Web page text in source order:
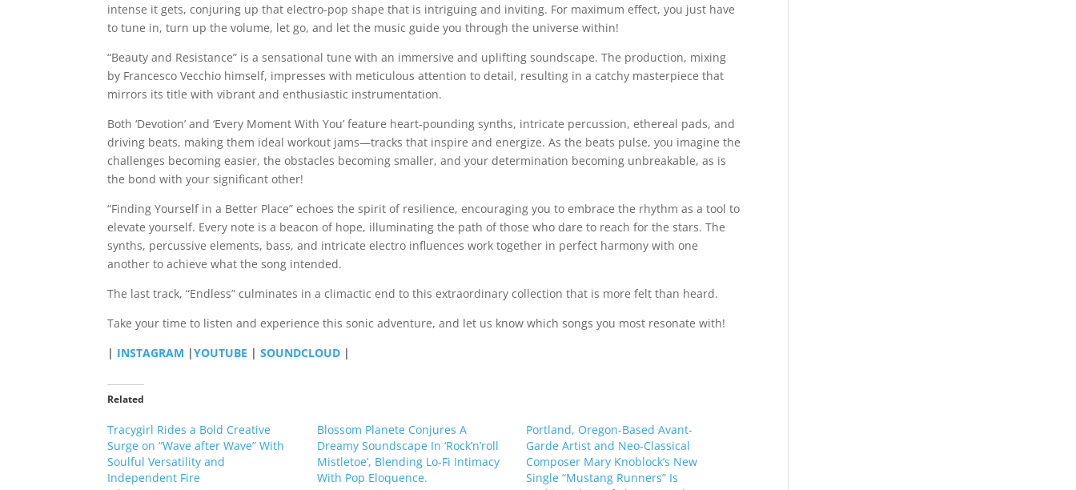
intense it gets, conjuring up that electro-pop shape that is intriguing and inviting. For maximum effect, you just have
to tune in, turn up the volume, let go, and let the music guide you through the universe within!
“Beauty and Resistance” is a sensational tune with an immersive and uplifting soundscape. The production, mixing
by Francesco Vecchio himself, impresses with meticulous attention to detail, resulting in a catchy masterpiece that
mirrors its title with vibrant and enthusiastic instrumentation.
Both ‘Devotion’ and ‘Every Moment With You’ feature heart-pounding synths, intricate percussion, ethereal pads, and
driving beats, making them ideal workout jams—tracks that inspire and energize. As the beats pulse, you imagine the
challenges becoming easier, the obstacles becoming smaller, and your determination becoming unbreakable, as is
the bond with your significant other!
“Finding Yourself in a Better Place” echoes the spirit of resilience, encouraging you to embrace the rhythm as a tool to
elevate yourself. Every note is a beacon of hope, illuminating the path of those who dare to reach for the stars. The
synths, percussive elements, bass, and intricate electro influences work together in perfect harmony with one
another to achieve what the song intended.
The last track, “Endless” culminates in a climactic end to this extraordinary collection that is more felt than heard.
Take your time to listen and experience this sonic adventure, and let us know which songs you most resonate with!
| INSTAGRAM |YOUTUBE |SOUNDCLOUD |
Related
Tracygirl Rides a Bold Creative
Surge on “Wave after Wave” With
Soulful Versatility and
Independent Fire
Blossom Planete Conjures A
Dreamy Soundscape In ‘Rock’n’roll
Mistletoe’, Blending Lo-Fi Intimacy
With Pop Eloquence.
Portland, Oregon-Based Avant-
Garde Artist and Neo-Classical
Composer Mary Knoblock’s New
Single “Mustang Runners” Is